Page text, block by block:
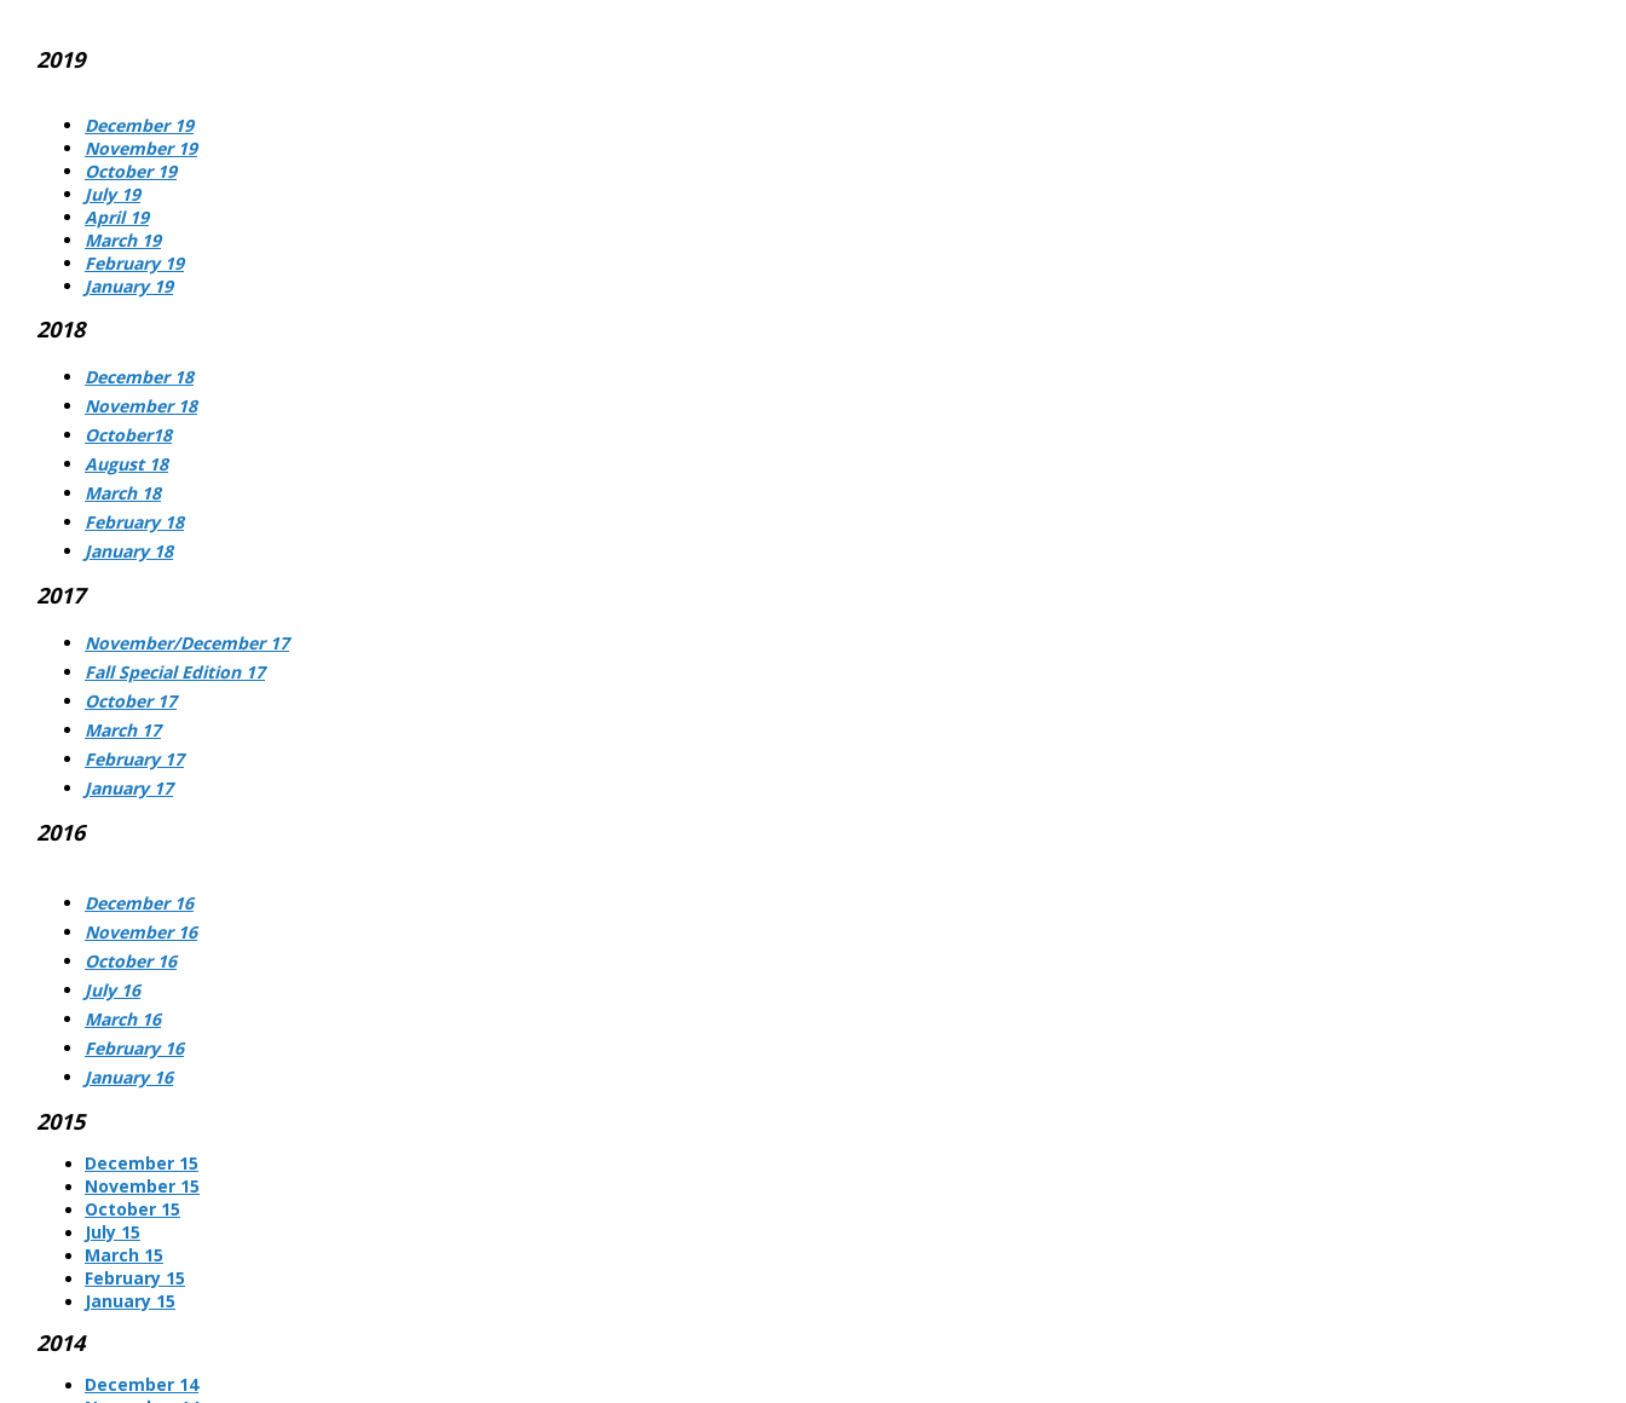
2019
December 19
November 19
October 19
July 19
April 19
March 19
February 19
January 19
2018
December 18
November 18
October18
August 18
March 18
February 18
January 18
2017
November/December 17
Fall Special Edition 17
October 17
March 17
February 17
January 17
2016
December 16
November 16
October 16
July 16
March 16
February 16
January 16
2015
December 15
November 15
October 15
July 15
March 15
February 15
January 15
2014
December 14